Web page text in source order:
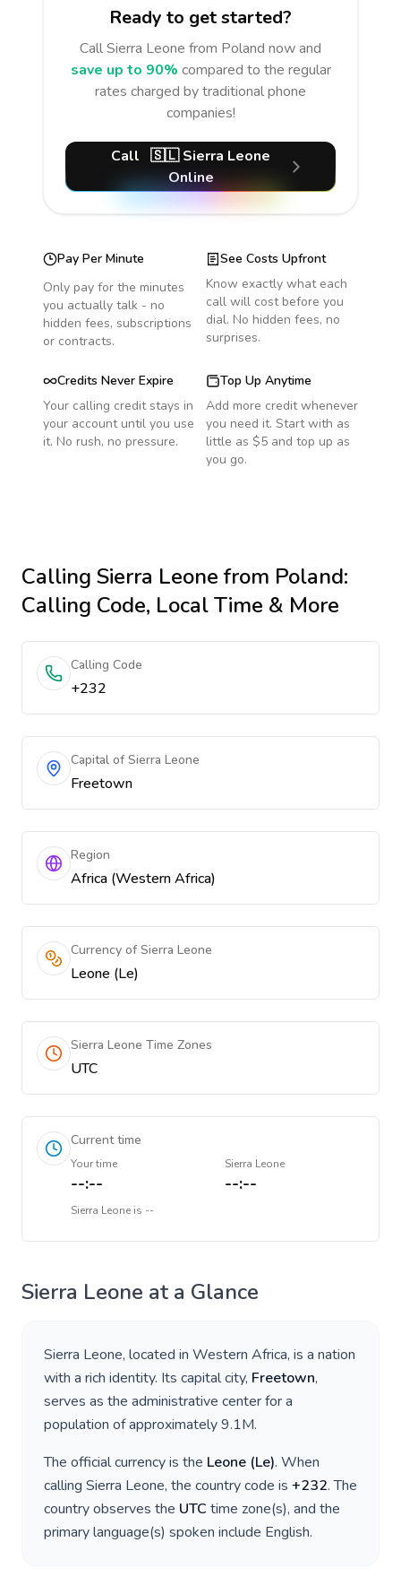
Ready to get started?
CallSierra Leone from Poland now and
save up to 90% compared to the regular
rates charged by traditional phone
companies!
Call 🇸🇱 Sierra Leone
Online
Pay Per Minute
Only pay for the minutes
you actually talk - no
hidden fees, subscriptions
or contracts.
See Costs Upfront
Know exactly what each
call will cost before you
dial. No hidden fees, no
surprises.
Credits Never Expire
Your calling credit stays in
your account until you use
it. No rush, no pressure.
Top Up Anytime
Add more credit whenever
you need it. Start with as
little as $5 and top up as
you go.
Calling Sierra Leonefrom Poland:
Calling Code, Local Time & More
Calling Code
+232
Capital of Sierra Leone
Freetown
Region
Africa (Western Africa)
Currency of Sierra Leone
Leone (Le)
Sierra Leone Time Zones
UTC
Current time
Your time
--:--
Sierra Leone
--:--
Sierra Leone is --
Sierra Leone at a Glance
Sierra Leone, located in Western Africa, is a nation
with a rich identity. Its capital city, Freetown,
serves as the administrative center for a
population of approximately9.1M.
The official currency is the Leone (Le). When
calling Sierra Leone, the country code is +232. The
country observes the UTC time zone(s), and the
primary language(s) spoken include English.